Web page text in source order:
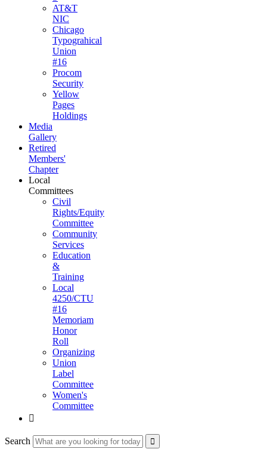
AT&T
NIC
Chicago
Typograhical
Union
#16
Procom
Security
Yellow
Pages
Holdings
Media
Gallery
Retired
Members'
Chapter
Local
Committees
Civil
Rights/Equity
Committee
Community
Services
Education
&
Training
Local
4250/CTU
#16
Memoriam
Honor
Roll
Organizing
Union
Label
Committee
Women's
Committee

Search